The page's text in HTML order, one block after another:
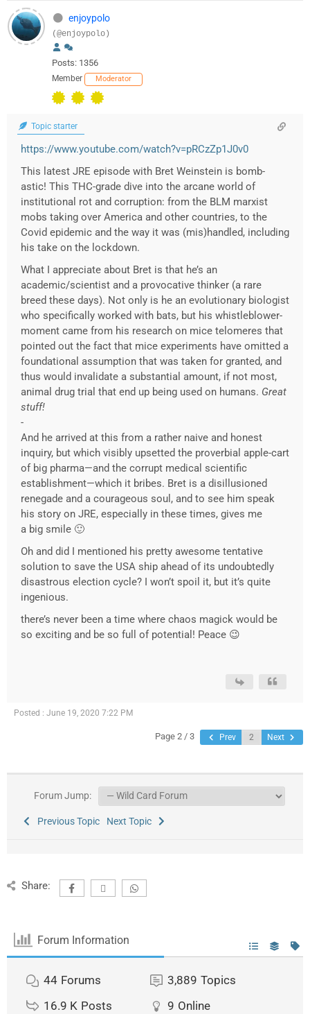
enjoypolo
(@enjoypolo)
Posts: 1356
Member Moderator
Topic starter
https://www.youtube.com/watch?v=pRCzZp1J0v0
This latest JRE episode with Bret Weinstein is bomb-
astic! This THC-grade dive into the arcane world of
institutional rot and corruption: from the BLM marxist
mobs taking over America and other countries, to the
Covid epidemic and the way it was (mis)handled, including
his take on the lockdown.
What I appreciate about Bret is that he’s an
academic/scientist and a provocative thinker (a rare
breed these days). Not only is he an evolutionary biologist
who specifically worked with bats, but his whistleblower-
moment came from his research on mice telomeres that
pointed out the fact that mice experiments have omitted a
foundational assumption that was taken for granted, and
thus would invalidate a substantial amount, if not most,
animal drug trial that end up being used on humans. Great
stuff!
-
And he arrived at this from a rather naive and honest
inquiry, but which visibly upsetted the proverbial apple-cart
of big pharma—and the corrupt medical scientific
establishment—which it bribes. Bret is a disillusioned
renegade and a courageous soul, and to see him speak
his story on JRE, especially in these times, gives me
a big smile 🙂
Oh and did I mentioned his pretty awesome tentative
solution to save the USA ship ahead of its undoubtedly
disastrous election cycle? I won’t spoil it, but it’s quite
ingenious.
there’s never been a time where chaos magick would be
so exciting and be so full of potential! Peace 😉
Posted : June 19, 2020 7:22 PM
Page 2 / 3 Prev Next
Forum Jump:
Previous Topic Next Topic
Share:
Forum Information
44 Forums 3,889 Topics
16.9 K Posts 9 Online